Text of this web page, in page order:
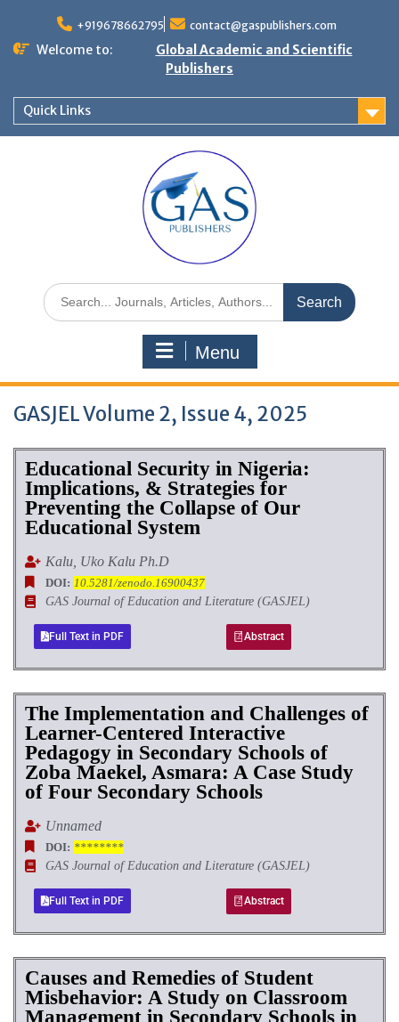
+919678662795 contact@gaspublishers.com
Welcome to:
Global Academic and Scientific
Publishers
Quick Links
Menu
GASJEL Volume 2, Issue 4, 2025
Educational Security in Nigeria:
Implications, & Strategies for
Preventing the Collapse of Our
Educational System
Kalu, Uko Kalu Ph.D
DOI: 10.5281/zenodo.16900437
GAS Journal of Education and Literature (GASJEL)
Full Text in PDF Abstract
The Implementation and Challenges of
Learner-Centered Interactive
Pedagogy in Secondary Schools of
Zoba Maekel, Asmara: A Case Study
of Four Secondary Schools
Unnamed
DOI: ********
GAS Journal of Education and Literature (GASJEL)
Full Text in PDF Abstract
Causes and Remedies of Student
Misbehavior: A Study on Classroom
Management in Secondary Schools in